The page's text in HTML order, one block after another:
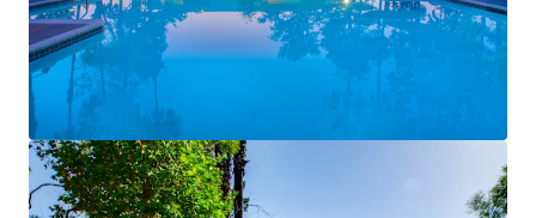
Repositioned Vintage with Remaining Upside–
1980s garden‑style asset substantially renovated
(~90% complete) with remaining value‑add
through unrenovated units and in‑unit washer/dryer
installation
Affluent Demographics with Discount to New
Construction– Murrieta average household